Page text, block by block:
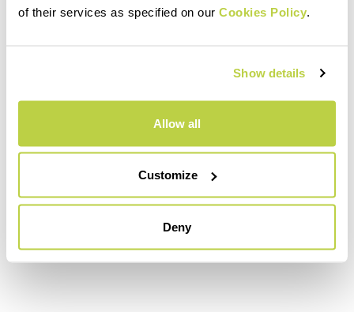
of their services as specified on our Cookies Policy
Show details
Allow all
Customize
Deny